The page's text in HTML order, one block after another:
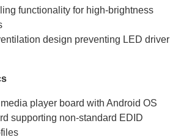
functionality for high-brightness
design preventing LED driver
media player board with Android OS
supporting non-standard EDID